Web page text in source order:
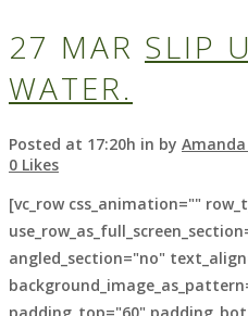
27 MAR SLIP
WATER.
Posted at 17:20h in by
0 Likes
[vc_row css_animation=""
angled_section="no"